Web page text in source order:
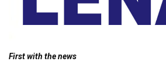
First with the news